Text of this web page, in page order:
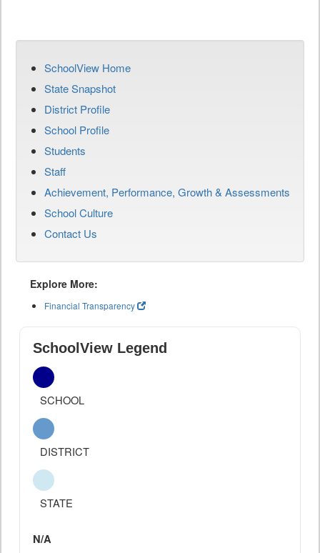
SchoolView Home
State Snapshot
District Profile
School Profile
Students
Staff
Achievement, Performance, Growth & Assessments
School Culture
Contact Us
Explore More:
Financial Transparency
SchoolView Legend
SCHOOL
DISTRICT
STATE
N/A